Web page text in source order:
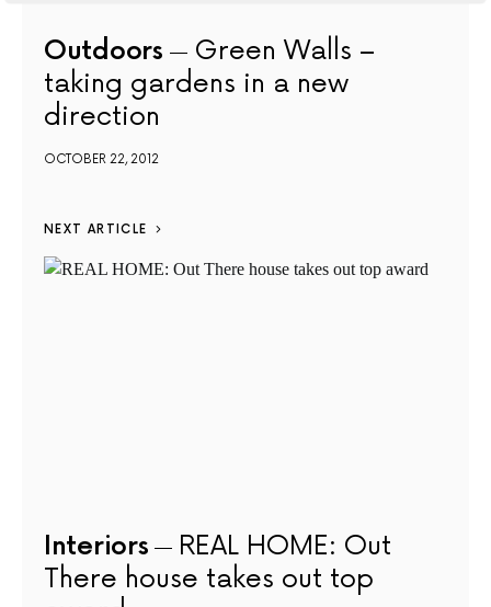
Outdoors
Green Walls –
taking gardens in a new
direction
OCTOBER 22, 2012
NEXT ARTICLE
Interiors
REAL HOME: Out
There house takes out top